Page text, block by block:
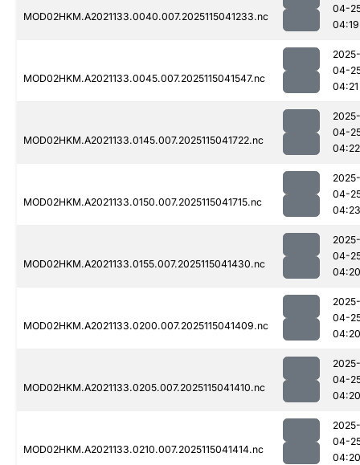
MOD02HKM.A2021133.0040.007.2025115041233.nc
04-
04:19
MOD02HKM.A2021133.0045.007.2025115041547.nc
2025-
04-
04:21
MOD02HKM.A2021133.0145.007.2025115041722.nc
2025-
04-
04:22
MOD02HKM.A2021133.0150.007.2025115041715.nc
2025-
04-
04:23
MOD02HKM.A2021133.0155.007.2025115041430.nc
2025-
04-
04:20
MOD02HKM.A2021133.0200.007.2025115041409.nc
2025-
04-
04:20
MOD02HKM.A2021133.0205.007.2025115041410.nc
2025-
04-
04:20
MOD02HKM.A2021133.0210.007.2025115041414.nc
2025-
04-
04:20